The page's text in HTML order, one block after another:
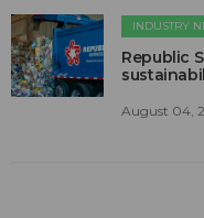
INDUSTRY
Republic
August 04,